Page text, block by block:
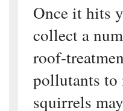
Once it hits
collect a
roof-
pollutants to
squirrels